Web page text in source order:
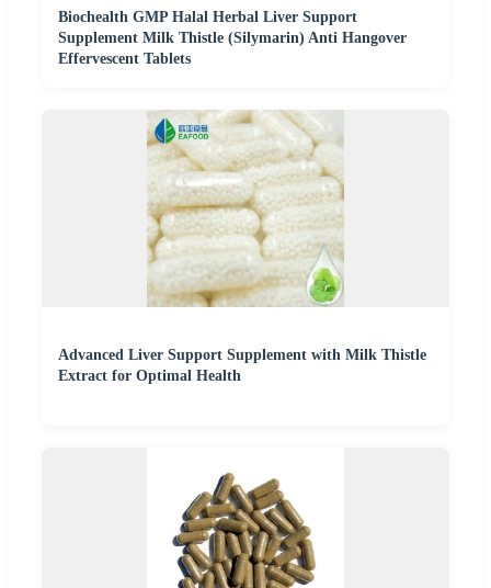
Biochealth GMP Halal Herbal Liver Support
Supplement Milk Thistle (Silymarin) Anti Hangover
Effervescent Tablets
Advanced Liver Support Supplement with Milk Thistle
Extract for Optimal Health